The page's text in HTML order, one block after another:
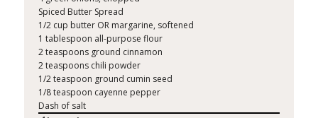
Spiced Butter Spread
1/2 cup butter OR margarine, softened
1 tablespoon all-purpose flour
2 teaspoons ground cinnamon
2 teaspoons chili powder
1/2 teaspoon ground cumin seed
1/8 teaspoon cayenne pepper
Dash of salt